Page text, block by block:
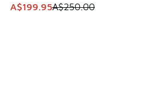
This item is on sale. Price
A$199.95A$250.00